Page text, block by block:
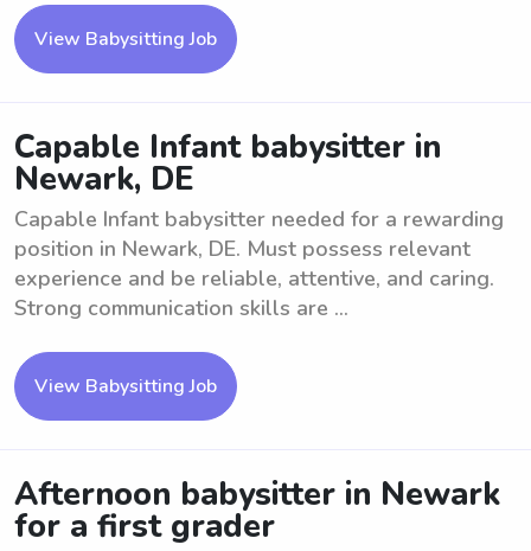
View Babysitting Job
Capable Infant babysitter in
Newark, DE
Capable Infant babysitter needed for a rewarding
position in Newark, DE. Must possess relevant
experience and be reliable, attentive, and caring.
Strong communication skills are ...
View Babysitting Job
Afternoon babysitter in Newark
for a first grader